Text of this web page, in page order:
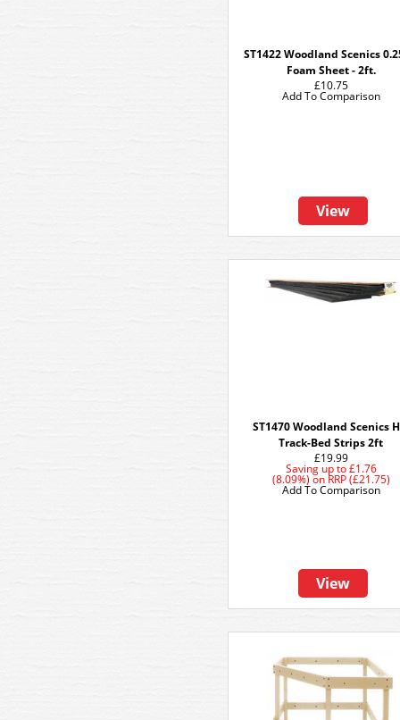
ST1422 Woodland Scenics
Foam Sheet - 2ft.
£10.75
View
Add To Comparison
ST1470 Woodland Scenics
Track-Bed Strips 2ft
£19.99
Saving up to£1.76
(8.09%) on RRP (£21.75)
View
Add To Comparison